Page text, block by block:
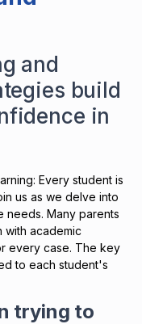
and
build
in
Every student is
us as we delve into
needs. Many parents
with academic
every case. The key
to each student's
trying to